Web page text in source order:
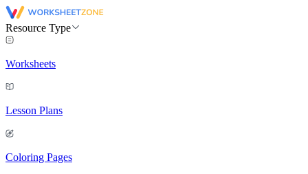
Resource Type
Worksheets
Lesson Plans
Coloring Pages